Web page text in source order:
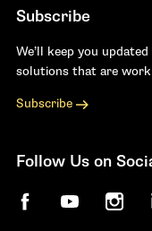
Subscribe
We’ll keep you
solutions that are
Subscribe
Follow Us on
FacebookYouTube